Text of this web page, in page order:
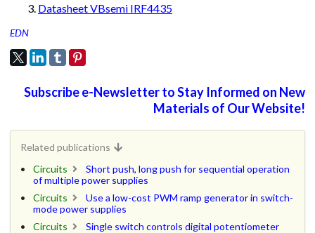
Datasheet VBsemi IRF4435
EDN
Subscribe e-Newsletter to Stay Informed on New
Materials of Our Website!
Related publications
Circuits
Short push, long push for sequential operation
of multiple power supplies
Circuits
Use a low-cost PWM ramp generator in switch-
mode power supplies
Circuits
Single switch controls digital potentiometer